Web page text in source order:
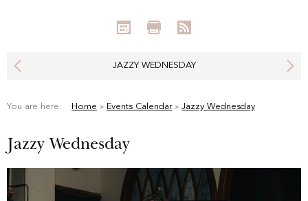
JAZZY WEDNESDAY
You are here: Home » Events Calendar» Jazzy Wednesday
Jazzy Wednesday